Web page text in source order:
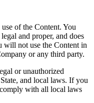
of the Content. You
and proper, and does
will not use the Content in
or any third party.
or unauthorized
and local laws. If you
with all local laws